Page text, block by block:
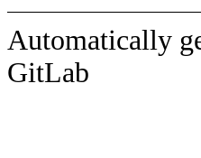
Automatically
GitLab